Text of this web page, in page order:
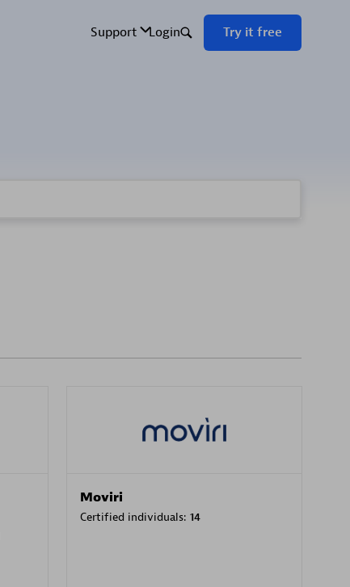
Moviri
Certified individuals: 14